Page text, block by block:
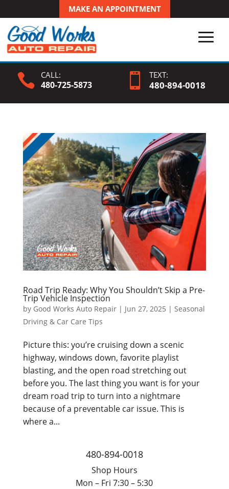
MAKE AN APPOINTMENT
 CALL:
480-725-5873  TEXT:
480-894-0018
Road Trip Ready: Why You Shouldn’t Skip a Pre-
Trip Vehicle Inspection
by Good Works Auto Repair| Jun 27, 2025 | Seasonal
Driving & Car Care Tips
Picture this: you’re cruising down a scenic
highway, windows down, favorite playlist
blasting, and the open road stretching out
before you. The last thing you want is for your
dream road trip to turn into a nightmare
because of a preventable car issue. This is
where a...
480-894-0018
Shop Hours
Mon – Fri 7:30 – 5:30